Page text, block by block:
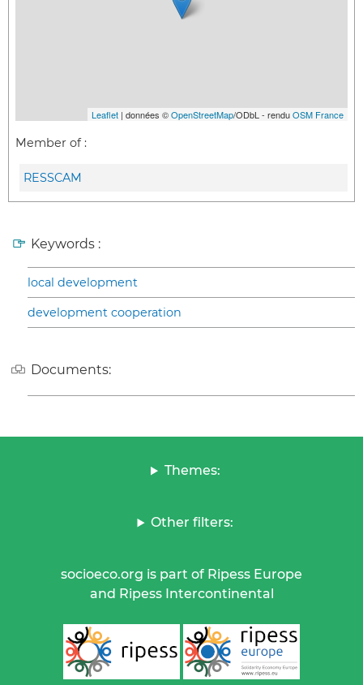
Leaflet | données ©OpenStreetMap/ODbL - renduOSM France
Member of :
RESSCAM
Keywords :
local development
development cooperation
Documents:
Themes:
Other filters:
socioeco.org is part of Ripess Europe
and Ripess Intercontinental